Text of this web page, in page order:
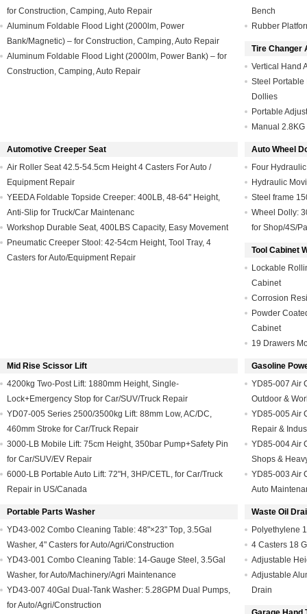
for Construction, Camping, Auto Repair
Aluminum Foldable Flood Light (2000lm, Power
Bank/Magnetic) – for Construction, Camping, Auto Repair
Aluminum Foldable Flood Light (2000lm, Power Bank) – for
Construction, Camping, Auto Repair
Bench
Rubber
Tire Changer
Vertical Hand
Steel Portable
Dollies
Portable
Manual
Automotive Creeper Seat
Air Roller Seat 42.5-54.5cm Height 4 Casters For Auto /
Equipment Repair
YEEDA Foldable Topside Creeper: 400LB, 48-64" Height,
Anti-Slip for Truck/Car Maintenanc
Workshop Durable Seat, 400LBS Capacity, Easy Movement
Pneumatic Creeper Stool: 42-54cm Height, Tool Tray, 4
Casters for Auto/Equipment Repair
Auto Wheel
Four
Hydraulic
Steel frame
Wheel Dolly:
for Shop/4S/
Tool Cabinet
Lockable
Cabinet
Corrosion
Powder
Cabinet
19 Drawers
Mid Rise Scissor Lift
4200kg Two-Post Lift: 1880mm Height, Single-
Lock+Emergency Stop for Car/SUV/Truck Repair
YD07-005 Series 2500/3500kg Lift: 88mm Low, AC/DC,
460mm Stroke for Car/Truck Repair
3000-LB Mobile Lift: 75cm Height, 350bar Pump+Safety Pin
for Car/SUV/EV Repair
6000-LB Portable Auto Lift: 72"H, 3HP/CETL, for Car/Truck
Repair in US/Canada
Gasoline
YD85-007 Air
Outdoor &
YD85-005 Air
Repair &
YD85-004 Air
Shops &
YD85-003 Air
Auto
Portable Parts Washer
YD43-002 Combo Cleaning Table: 48"×23" Top, 3.5Gal
Washer, 4" Casters for Auto/Agri/Construction
YD43-001 Combo Cleaning Table: 14-Gauge Steel, 3.5Gal
Washer, for Auto/Machinery/Agri Maintenance
YD43-007 40Gal Dual-Tank Washer: 5.28GPM Dual Pumps,
for Auto/Agri/Construction
Waste Oil
Polyethylene
4 Casters 18
Adjustable
Adjustable
Drain